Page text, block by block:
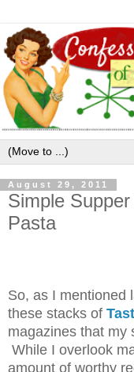
August 29, 2011
Simple
Pasta
So, as I mentioned
these stacks of
magazines that my
While I overlook
amount of worthy